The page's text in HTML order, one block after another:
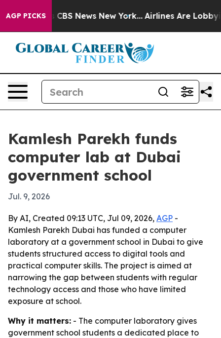
AGP PICKS
was CBS News New York... Airlines Are Lobbying
Kamlesh Parekh funds
computer lab at Dubai
government school
Jul. 9, 2026
By AI, Created 09:13 UTC, Jul 09, 2026, AGP -
Kamlesh Parekh Dubai has funded a computer
laboratory at a government school in Dubai to give
students structured access to digital tools and
practical computer skills. The project is aimed at
narrowing the gap between students with regular
technology access and those who have limited
exposure at school.
Why it matters: - The computer laboratory gives
government school students a dedicated place to